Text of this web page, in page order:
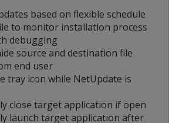
based on flexible schedule
to monitor installation process
debugging
source and destination file
end user
tray icon while NetUpdate is
close target application if open
launch target application after